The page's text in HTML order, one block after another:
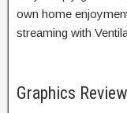
own home
streaming with
Graphics